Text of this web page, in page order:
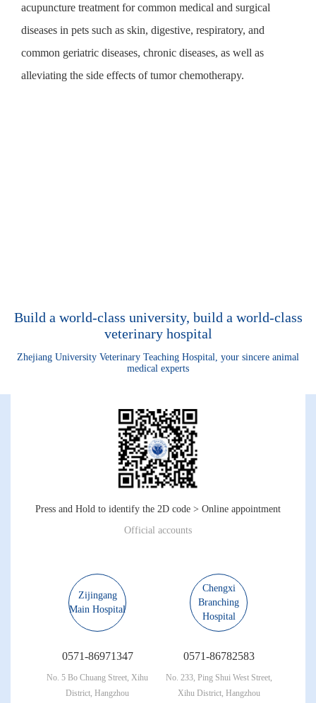
acupuncture treatment for common medical and surgical
diseases in pets such as skin, digestive, respiratory, and
common geriatric diseases, chronic diseases, as well as
alleviating the side effects of tumor chemotherapy.
Build a world-class university, build a world-class
veterinary hospital
Zhejiang University Veterinary Teaching Hospital, your sincere animal
medical experts
Press and Hold to identify the 2D code > Online appointment
Official accounts
Zijingang
Main Hospital
0571-86971347
No. 5 Bo Chuang Street, Xihu
District, Hangzhou
Chengxi
Branching
Hospital
0571-86782583
No. 233, Ping Shui West Street,
Xihu District, Hangzhou